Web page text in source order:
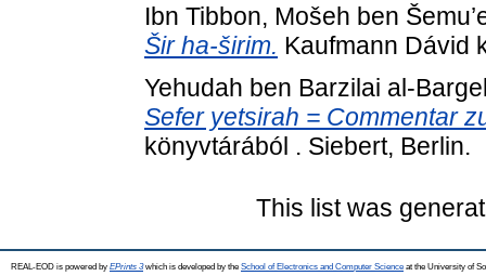
Ibn Tibbon, Mošeh ben
Šir ha-širim. Kaufmann Dávid
Yehudah ben Barzilai al-
Sefer yetsirah = Commentar
könyvtárából . Siebert, Berlin.
This list was
REAL-EOD is powered by EPrints 3which is developed by the School of Electronics and Computer Science at the University of